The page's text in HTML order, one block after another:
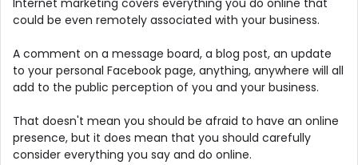
could be even remotely associated with your business.
A comment on a message board, a blog post, an update
to your personal Facebook page, anything, anywhere will all
add to the public perception of you and your business.
That doesn't mean you should be afraid to have an online
presence, but it does mean that you should carefully
consider everything you say and do online.